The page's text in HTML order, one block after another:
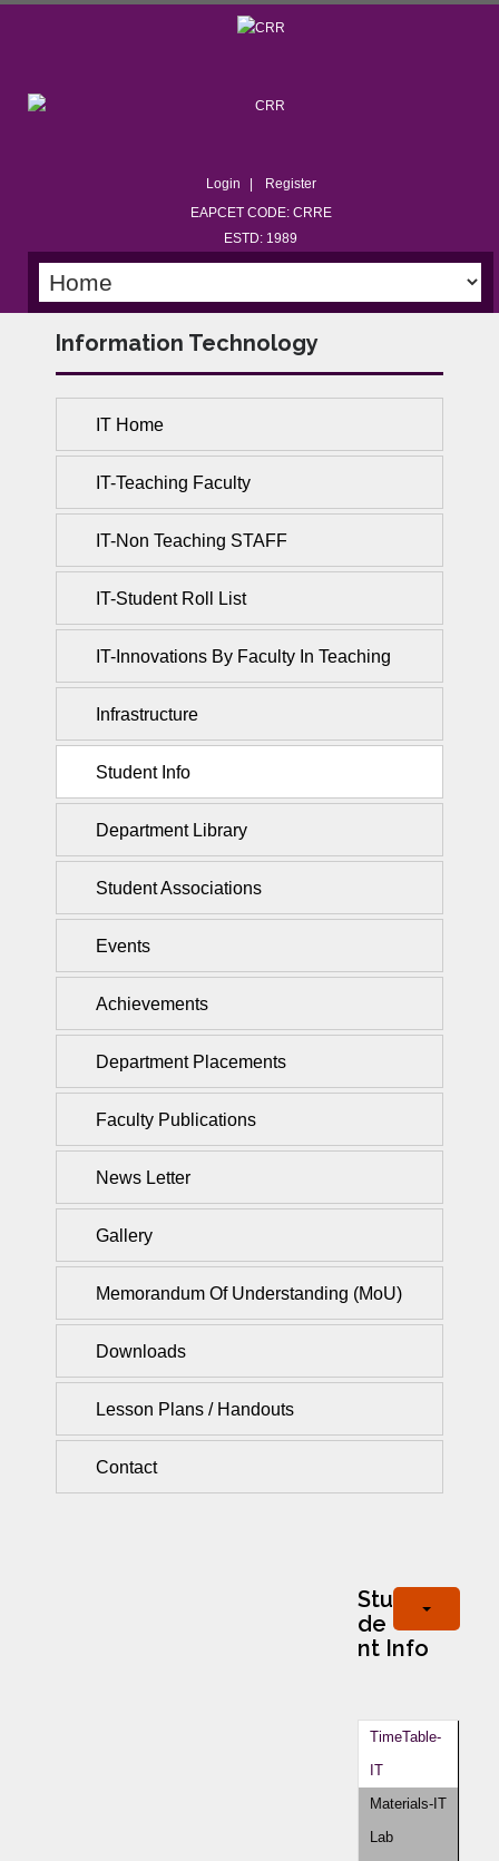
Login
Register
EAPCET CODE: CRRE
ESTD: 1989
Information Technology
IT Home
IT-Teaching Faculty
IT-Non Teaching STAFF
IT-Student Roll List
IT-Innovations By Faculty In Teaching
Infrastructure
Student Info
Department Library
Student Associations
Events
Achievements
Department Placements
Faculty Publications
News Letter
Gallery
Memorandum Of Understanding (MoU)
Downloads
Lesson Plans / Handouts
Contact
Stu
de
nt Info
TimeTable-
IT
Materials-IT
Lab